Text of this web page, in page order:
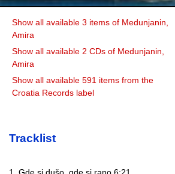
Show all available 3 items of Medunjanin,
Amira
Show all available 2 CDs of Medunjanin,
Amira
Show all available 591 items from the
Croatia Records label
Tracklist